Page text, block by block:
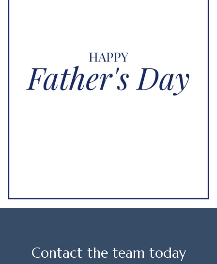
Contact the team today